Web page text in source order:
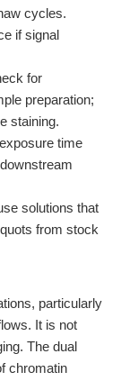
cycles.
if signal
for
preparation;
staining.
time
solutions that
from stock
particularly
It is not
The dual
chromatin